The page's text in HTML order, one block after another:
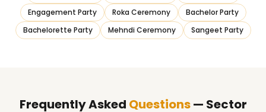
Engagement Party
Roka Ceremony
Bachelor Party
Bachelorette Party
Mehndi Ceremony Sangeet Party
Frequently Asked Questions— Sector